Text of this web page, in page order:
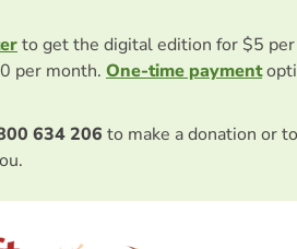
to get the digital edition for $5
per month. One-time payment
634 206 to make a donation or